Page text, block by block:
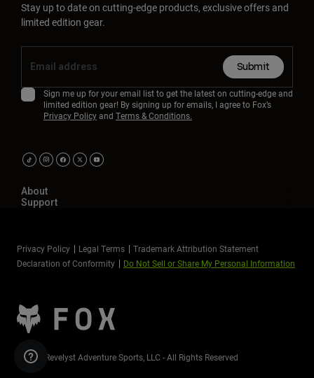
Stay up to date on cutting-edge products, exclusive offers and
limited edition gear.
Submit
Sign me up for your email list to get the latest on cutting-edge and
limited edition gear! By signing up for emails, I agree to Fox’s
Privacy Policyand Terms & Conditions.
About
Support
Privacy Policy Legal Terms
Trademark Attribution Statement
Declaration of Conformity
Do Not Sell or Share My Personal Information
©2026 Revelyst Adventure Sports, LLC - All Rights Reserved